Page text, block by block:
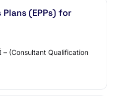
(EPPs) for
– (Consultant Qualification